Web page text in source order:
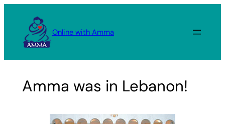
content
Online with Amma
Amma was in Lebanon!